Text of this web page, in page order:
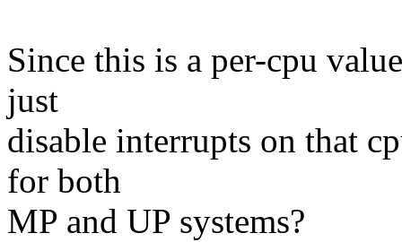
Since this is a per-cpu
just
disable interrupts on that
for both
MP and UP systems?